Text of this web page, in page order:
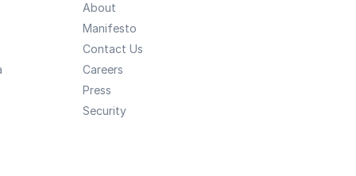
About
Manifesto
Contact Us
Careers
Press
Security